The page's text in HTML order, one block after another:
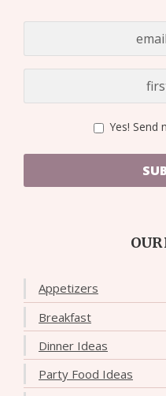
Yes! Send
OUR
Appetizers
Breakfast
Dinner Ideas
Party Food Ideas